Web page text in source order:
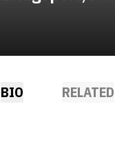
BIO RELATED